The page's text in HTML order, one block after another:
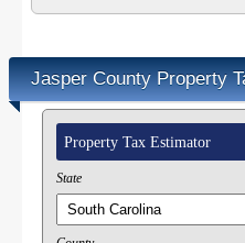
Jasper County Property
Property Tax Estimator
State